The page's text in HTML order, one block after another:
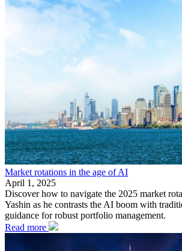
Market rotations in the age of AI
April 1, 2025
Discover how to navigate the 2025 market
Yashin as he contrasts the AI boom with
guidance for robust portfolio management.
Read more